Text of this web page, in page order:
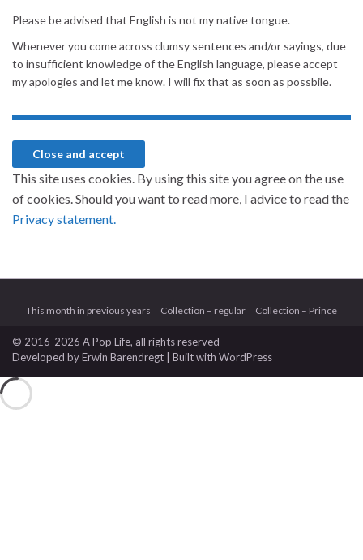
Please be advised that English is not my native tongue.
Whenever you come across clumsy sentences and/or sayings, due
to insufficient knowledge of the English language, please accept
my apologies and let me know. I will fix that as soon as possbile.
This site uses cookies. By using this site you agree on the use
of cookies. Should you want to read more, I advice to read the
Privacy statement.
This month in previous years Collection – regular Collection – Prince
© 2016-2026 A Pop Life, all rights reserved
Developed byErwin Barendregt | Built with WordPress